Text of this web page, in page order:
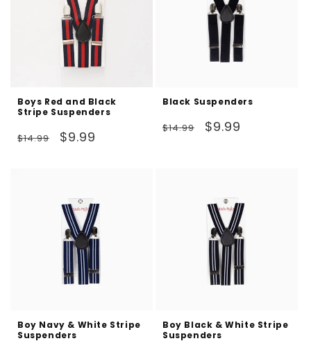
Boys Red and Black
Stripe Suspenders
Regular
$14.99
Sale
$9.99
Black Suspenders
Regular
$14.99
Sale
$9.99
Boy Navy & White Stripe
Suspenders
Boy Black & White Stripe
Suspenders